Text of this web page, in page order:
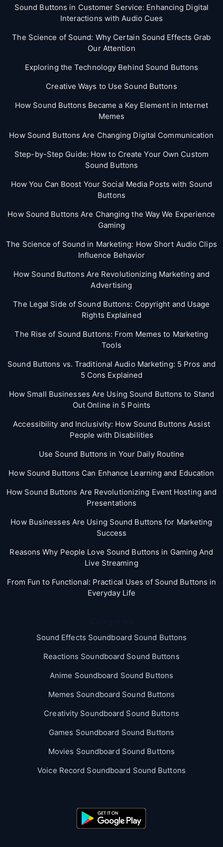
Sound Buttons in Customer Service: Enhancing Digital
Interactions with Audio Cues
The Science of Sound: Why Certain Sound Effects Grab
Our Attention
Exploring the Technology Behind Sound Buttons
Creative Ways to Use Sound Buttons
How Sound Buttons Became a Key Element in Internet
Memes
How Sound Buttons Are Changing Digital Communication
Step-by-Step Guide: How to Create Your Own Custom
Sound Buttons
How You Can Boost Your Social Media Posts with Sound
Buttons
How Sound Buttons Are Changing the Way We Experience
Gaming
The Science of Sound in Marketing: How Short Audio Clips
Influence Behavior
How Sound Buttons Are Revolutionizing Marketing and
Advertising
The Legal Side of Sound Buttons: Copyright and Usage
Rights Explained
The Rise of Sound Buttons: From Memes to Marketing
Tools
Sound Buttons vs. Traditional Audio Marketing: 5 Pros and
5 Cons Explained
How Small Businesses Are Using Sound Buttons to Stand
Out Online in 5 Points
Accessibility and Inclusivity: How Sound Buttons Assist
People with Disabilities
Use Sound Buttons in Your Daily Routine
How Sound Buttons Can Enhance Learning and Education
How Sound Buttons Are Revolutionizing Event Hosting and
Presentations
How Businesses Are Using Sound Buttons for Marketing
Success
Reasons Why People Love Sound Buttons in Gaming And
Live Streaming
From Fun to Functional: Practical Uses of Sound Buttons in
Everyday Life
Sound Effects Soundboard Sound Buttons
Reactions Soundboard Sound Buttons
Anime Soundboard Sound Buttons
Memes Soundboard Sound Buttons
Creativity Soundboard Sound Buttons
Games Soundboard Sound Buttons
Movies Soundboard Sound Buttons
Voice Record Soundboard Sound Buttons